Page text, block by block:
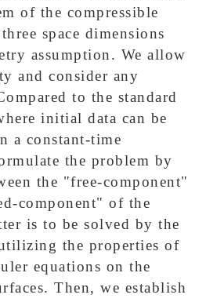
of the compressible
space dimensions
assumption. We allow
and consider any
to the standard
initial data can be
a constant-time
the problem by
the "free-component"
component" of the
is to be solved by the
the properties of
equations on the
Then, we establish